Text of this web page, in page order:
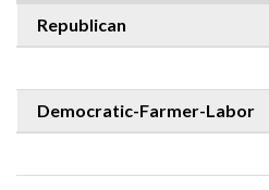
Republican
Democratic-Farmer-Labor